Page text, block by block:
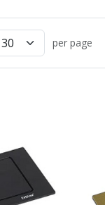
per page